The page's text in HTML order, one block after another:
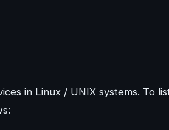
in Linux / UNIX systems. To